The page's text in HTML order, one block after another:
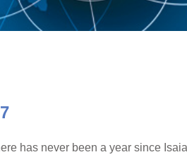
has never been a year since